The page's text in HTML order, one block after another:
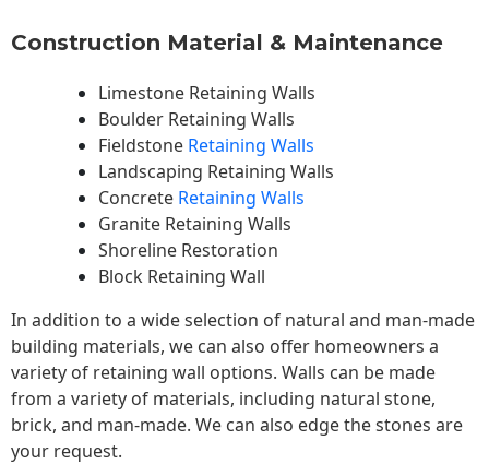
Construction Material & Maintenance
Limestone Retaining Walls
Boulder Retaining Walls
Fieldstone Retaining Walls
Landscaping Retaining Walls
Concrete Retaining Walls
Granite Retaining Walls
Shoreline Restoration
Block Retaining Wall
In addition to a wide selection of natural and man-made
building materials, we can also offer homeowners a
variety of retaining wall options. Walls can be made
from a variety of materials, including natural stone,
brick, and man-made. We can also edge the stones are
your request.